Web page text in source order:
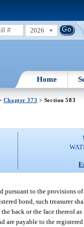
2026
Home
Chapter 373 > Section 583
pursuant to the provisions
bond, such treasurer
back or the face thereof
payable to the